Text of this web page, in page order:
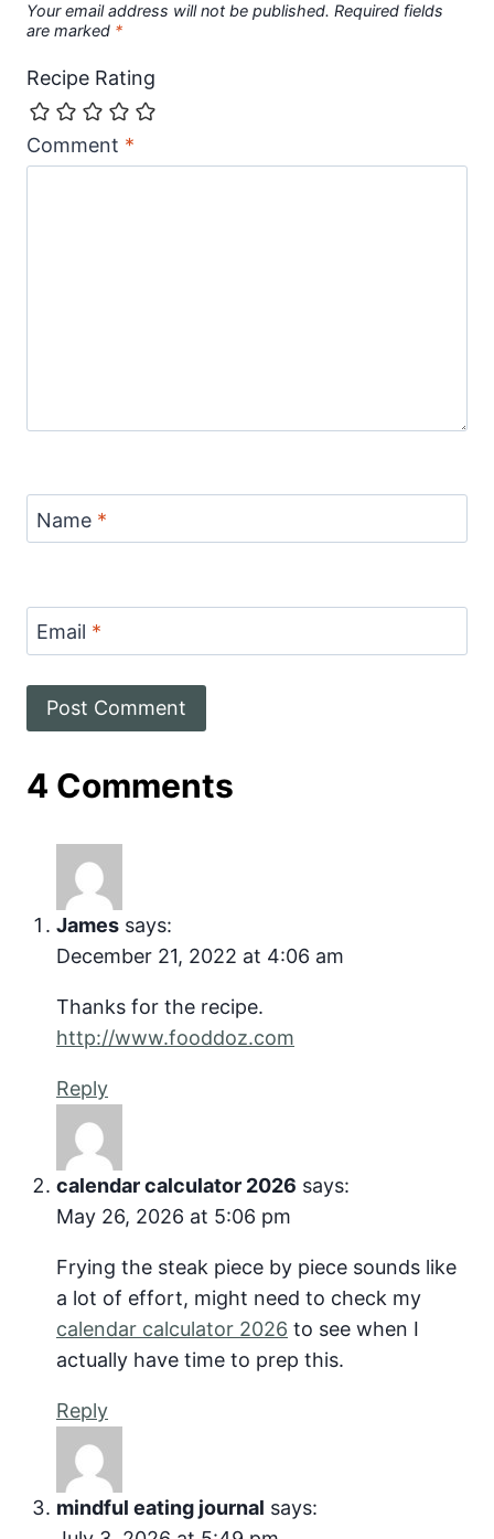
Your email address will not be published. Required fields
are marked *
Recipe Rating
Comment *
Name *
Email *
4 Comments
James says:
December 21, 2022 at 4:06 am
Thanks for the recipe.
http://www.fooddoz.com
Reply
calendar calculator 2026 says:
May 26, 2026 at 5:06 pm
Frying the steak piece by piece sounds like
a lot of effort, might need to check my
calendar calculator 2026 to see when I
actually have time to prep this.
Reply
mindful eating journal says: